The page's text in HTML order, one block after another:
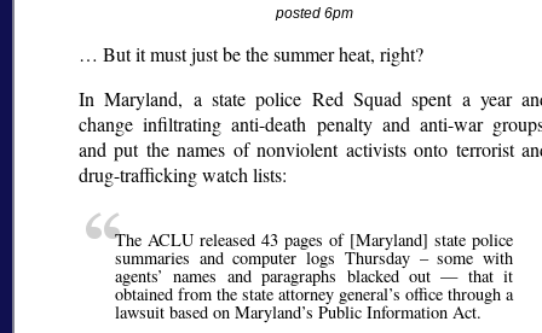
posted 6pm
… But it must just be the summer heat, right?
In Maryland, a state police Red Squad spent a year
change infiltrating anti-death penalty and anti-war
and put the names of nonviolent activists onto terrorist
drug-trafficking watch lists:
The ACLU released 43 pages of [Maryland] state police
summaries and computer logs Thursday – some with
agents’ names and paragraphs blacked out — that it
obtained from the state attorney general’s office through a
lawsuit based on Maryland’s Public Information Act.